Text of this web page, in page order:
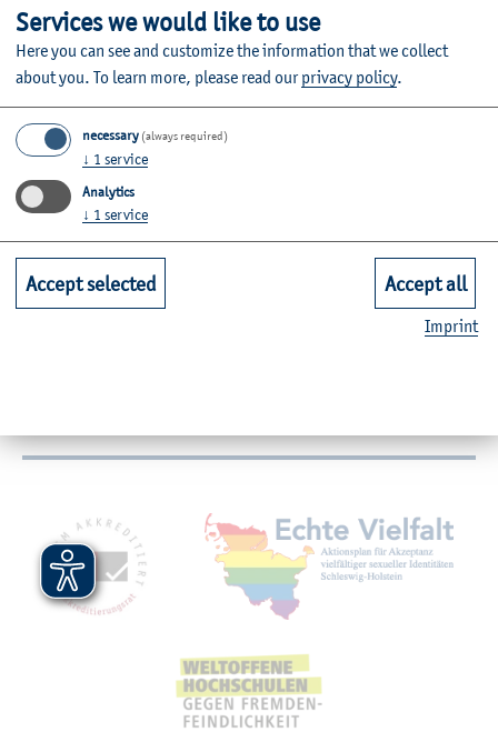
E-mail:
frauke.wiggers@haw-kiel.de
Zurück
Further Information
Faculties
Mitgliedschaften,
Services we would like to use
Here you can see and customize the information that we collect
about you. To learn more, please read ourprivacy policy.
necessary (always required)
↓ 1 service
Analytics
↓ 1 service
Accept selected Accept all
Imprint